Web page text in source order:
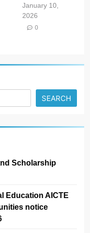
January 10,
2026
0
SEARCH
Scholarship
Education AICTE
notice